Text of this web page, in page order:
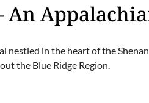
An
nestled in the heart of the
the Blue Ridge Region.